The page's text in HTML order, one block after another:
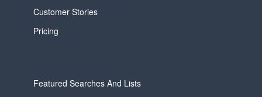
Customer Stories
Pricing
Featured Searches And Lists